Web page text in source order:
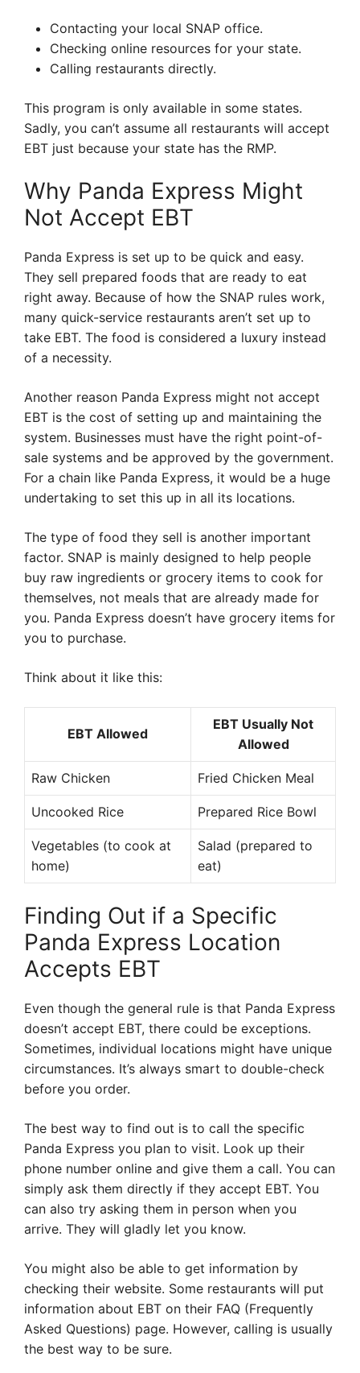
Contacting your local SNAP office.
Checking online resources for your state.
Calling restaurants directly.
This program is only available in some states.
Sadly, you can’t assume all restaurants will accept
EBT just because your state has the RMP.
Why Panda Express Might
Not Accept EBT
Panda Express is set up to be quick and easy.
They sell prepared foods that are ready to eat
right away. Because of how the SNAP rules work,
many quick-service restaurants aren’t set up to
take EBT. The food is considered a luxury instead
of a necessity.
Another reason Panda Express might not accept
EBT is the cost of setting up and maintaining the
system. Businesses must have the right point-of-
sale systems and be approved by the government.
For a chain like Panda Express, it would be a huge
undertaking to set this up in all its locations.
The type of food they sell is another important
factor. SNAP is mainly designed to help people
buy raw ingredients or grocery items to cook for
themselves, not meals that are already made for
you. Panda Express doesn’t have grocery items for
you to purchase.
Think about it like this:
EBT Allowed
EBT Usually Not
Allowed
Raw Chicken Fried Chicken Meal
Uncooked Rice Prepared Rice Bowl
Vegetables (to cook at
home)
Salad (prepared to
eat)
Finding Out if a Specific
Panda Express Location
Accepts EBT
Even though the general rule is that Panda Express
doesn’t accept EBT, there could be exceptions.
Sometimes, individual locations might have unique
circumstances. It’s always smart to double-check
before you order.
The best way to find out is to call the specific
Panda Express you plan to visit. Look up their
phone number online and give them a call. You can
simply ask them directly if they accept EBT. You
can also try asking them in person when you
arrive. They will gladly let you know.
You might also be able to get information by
checking their website. Some restaurants will put
information about EBT on their FAQ (Frequently
Asked Questions) page. However, calling is usually
the best way to be sure.